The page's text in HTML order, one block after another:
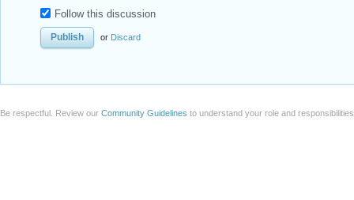
Follow this discussion
or Discard
Be respectful. Review our Community Guidelines to understand your role and